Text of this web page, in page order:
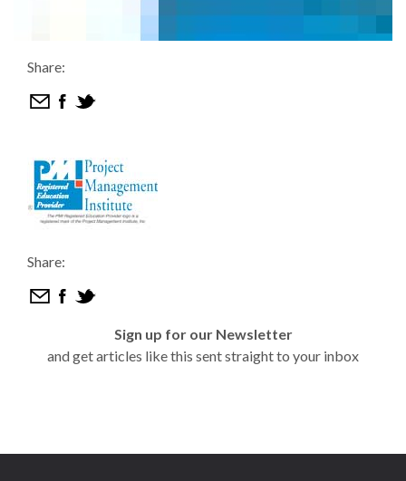
Share:
Share:
Sign up for our Newsletter
and get articles like this sent straight to your inbox